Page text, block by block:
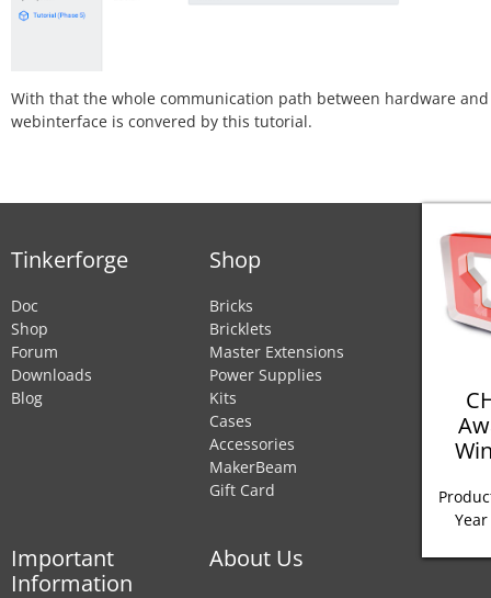
With that the whole communication path between hardware and
webinterface is convered by this tutorial.
Tinkerforge
Doc
Shop
Forum
Downloads
Blog
Shop
Bricks
Bricklets
Master Extensions
Power Supplies
Kits
Cases
Accessories
MakerBeam
Gift Card
Important
Information
About Us